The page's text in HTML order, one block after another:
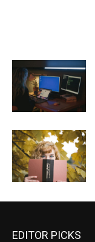
EDITOR PICKS